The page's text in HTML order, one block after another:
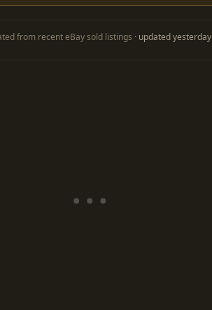
from recent eBay sold listings · updated yesterday